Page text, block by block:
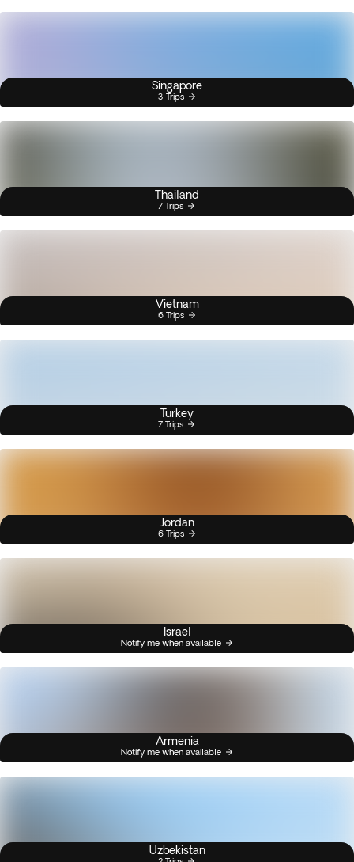
Singapore
3 Trips
Thailand
7 Trips
Vietnam
6 Trips
Turkey
7 Trips
Jordan
6 Trips
Israel
Notify me when available
Armenia
Notify me when available
Uzbekistan